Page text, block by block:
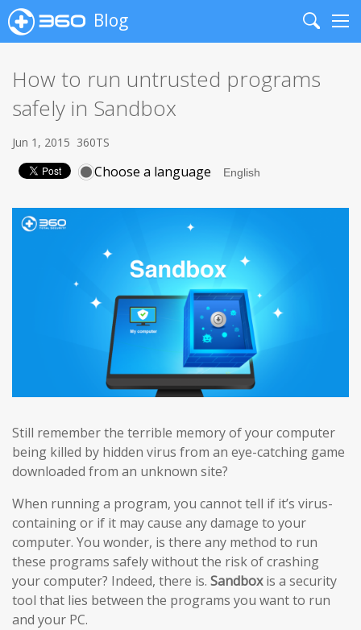
Blog
Search
How to run untrusted programs
safely in Sandbox
Jun 1, 2015 360TS
Choose a language
Still remember the terrible memory of your computer
being killed by hidden virus from an eye-catching game
downloaded from an unknown site?
When running a program, you cannot tell if it’s virus-
containing or if it may cause any damage to your
computer. You wonder, is there any method to run
these programs safely without the risk of crashing
your computer? Indeed, there is. Sandboxis a security
tool that lies between the programs you want to run
and your PC.